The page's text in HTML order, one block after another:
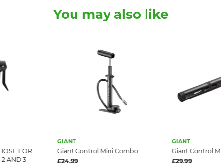
You may also like
FOR
AND 3
GIANT
Giant Control Mini Combo
£24.99
GIANT
Giant Control
£29.99